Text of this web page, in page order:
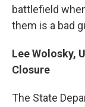
battlefield
them is a bad
Lee Wolosky,
Closure
The State